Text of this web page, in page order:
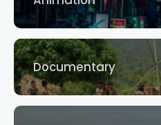
Documentary